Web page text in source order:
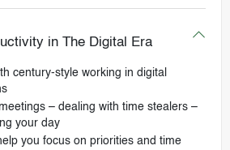
in The Digital Era
century-style working in digital
– dealing with time stealers –
your day
you focus on priorities and time